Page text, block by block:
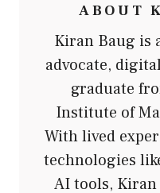
ABOUT
Kiran Baug is
advocate,
graduate
Institute of
With lived
technologies
AI tools,